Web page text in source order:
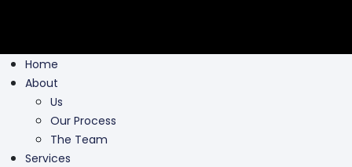
Home
About
Us
Our Process
The Team
Services